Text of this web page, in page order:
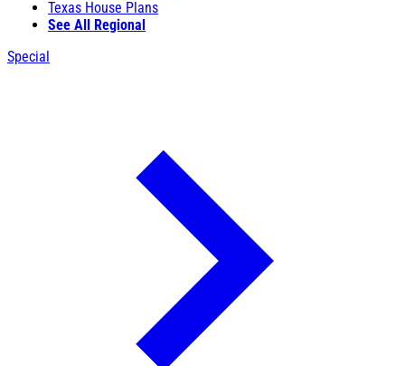
Texas House Plans
See All Regional
Special